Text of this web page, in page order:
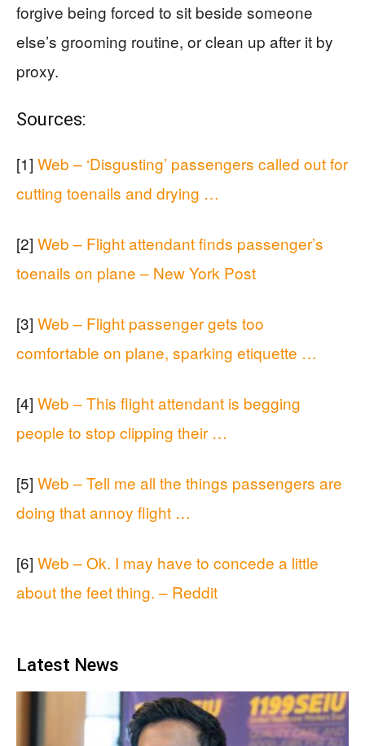
forgive being forced to sit beside someone
else’s grooming routine, or clean up after it by
proxy.
Sources:
[1] Web – ‘Disgusting’ passengers called out for
cutting toenails and drying …
[2] Web – Flight attendant finds passenger’s
toenails on plane – New York Post
[3] Web – Flight passenger gets too
comfortable on plane, sparking etiquette …
[4] Web – This flight attendant is begging
people to stop clipping their …
[5] Web – Tell me all the things passengers are
doing that annoy flight …
[6] Web – Ok. I may have to concede a little
about the feet thing. – Reddit
Latest News